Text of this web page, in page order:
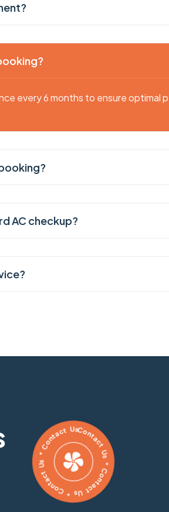
every 6 months to ensure optimal
AC checkup?
Contact Us * Contact Us * Contact Us * Contact Us *